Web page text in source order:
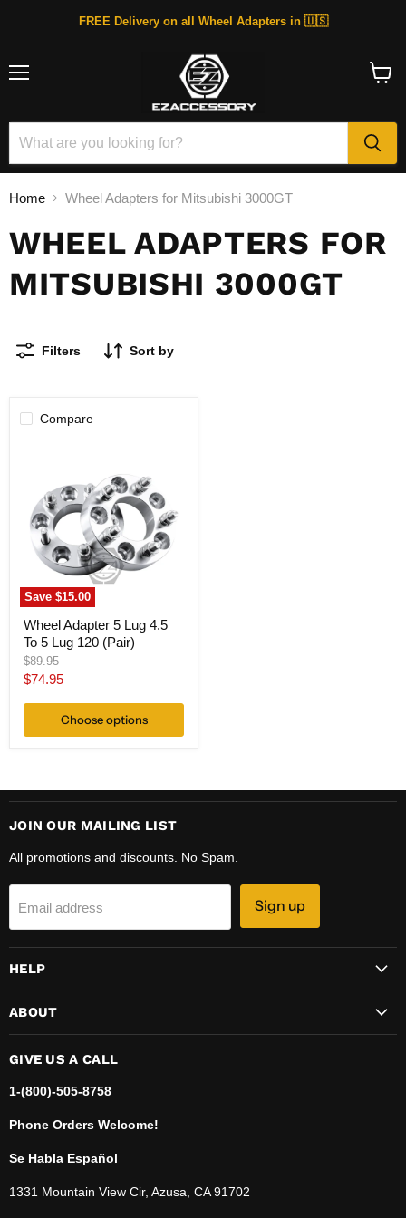
FREE Delivery on all Wheel Adapters in 🇺🇸
Home Wheel Adapters for Mitsubishi 3000GT
WHEEL ADAPTERS FOR
MITSUBISHI 3000GT
Filters Sort by
Compare
Save$15.00
4.5
To
Lug
120
Wheel Adapter 5 Lug 4.5
To 5 Lug 120 (Pair)
Original
price
$89.95
Current
$74.95
Choose options
JOIN OUR MAILING LIST
All promotions and discounts. No Spam.
Email address Sign up
HELP
ABOUT
GIVE US A CALL
1-(800)-505-8758
Phone Orders Welcome!
Se Habla Español
1331 Mountain View Cir, Azusa, CA 91702